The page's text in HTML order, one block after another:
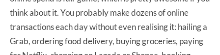
think about it. You probably make dozens of online
transactions each day without even realising it: hailing a
Grab, ordering food delivery, buying groceries, paying